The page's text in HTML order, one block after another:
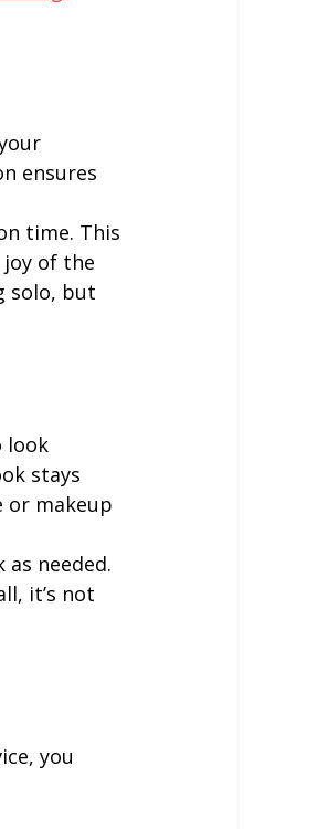
ensures
time. This
joy of the
solo, but
look
stays
or makeup
needed.
it’s not
you